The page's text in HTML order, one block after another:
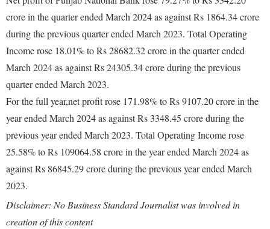
crore in the quarter ended March 2024 as against Rs 1864.34 crore
during the previous quarter ended March 2023. Total Operating
Income rose 18.01% to Rs 28682.32 crore in the quarter ended
March 2024 as against Rs 24305.34 crore during the previous
quarter ended March 2023.
For the full year,net profit rose 171.98% to Rs 9107.20 crore in the
year ended March 2024 as against Rs 3348.45 crore during the
previous year ended March 2023. Total Operating Income rose
25.58% to Rs 109064.58 crore in the year ended March 2024 as
against Rs 86845.29 crore during the previous year ended March
2023.
Disclaimer: No Business Standard Journalist was involved in
creation of this content